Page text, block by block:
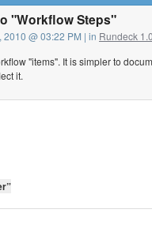
"Workflow Steps"
2010 @ 03:22 PM | in Rundeck 1.0
"items". It is simpler to
it.